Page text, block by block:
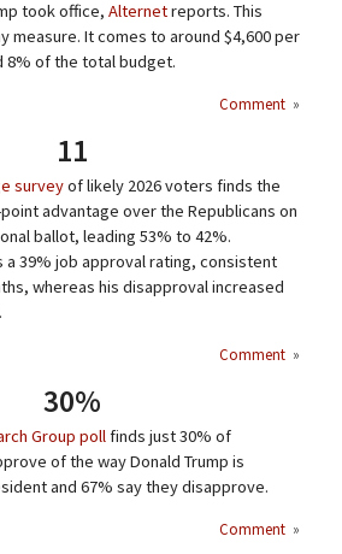
took office, Alternetreports. This
measure. It comes to around $4,600 per
8% of the total budget.
Comment »
11
surveyof likely 2026 voters finds the
advantage over the Republicans on
ballot, leading 53% to 42%.
a 39% job approval rating, consistent
whereas his disapproval increased
Comment »
30%
Group pollfinds just 30% of
of the way Donald Trump is
and 67% say they disapprove.
Comment »